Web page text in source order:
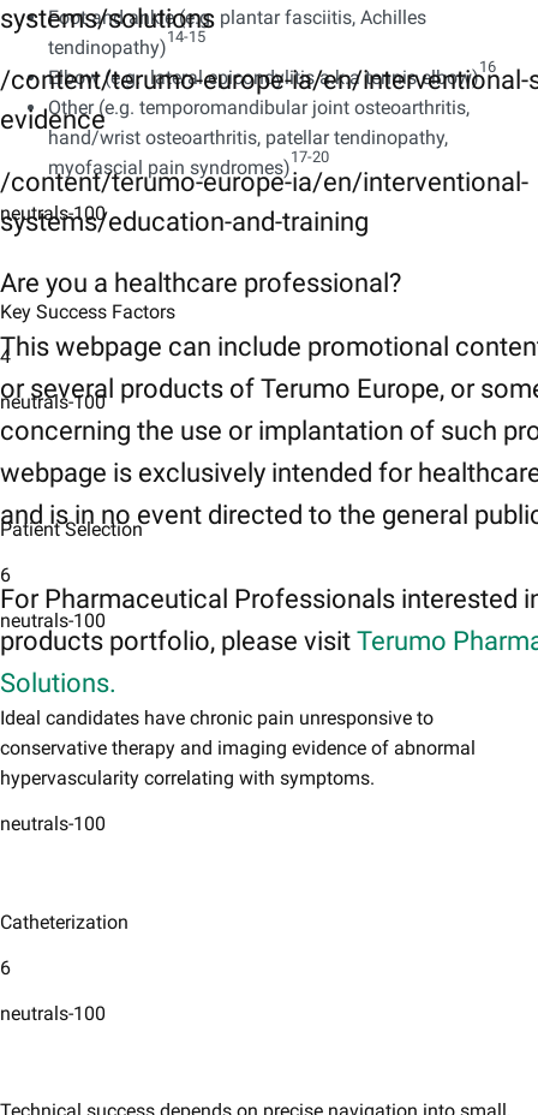
systems/solutions
/content/terumo-europe-ia/en/interventional-
evidence
/content/terumo-europe-ia/en/interventional-
systems/education-and-training
Are you a healthcare professional?
This webpage can include promotional
or several products of Terumo Europe, or
concerning the use or implantation of such
webpage is exclusively intended for
and is in no event directed to the general
For Pharmaceutical Professionals interested
products portfolio, please visit Terumo
Solutions.
Foot and ankle (e.g. plantar fasciitis, Achilles
tendinopathy)14-15​
Elbow (e.g. lateral epicondylitis a.k.a tennis elbow)16​
Other (e.g. temporomandibular joint osteoarthritis,
hand/wrist osteoarthritis, patellar tendinopathy,
myofascial pain syndromes)17-20​
neutrals-100
Key Success Factors
4
neutrals-100
Patient Selection
6
neutrals-100
Ideal candidates have chronic pain unresponsive to
conservative therapy and imaging evidence of abnormal
hypervascularity correlating with symptoms. ​
neutrals-100
Catheterization
6
neutrals-100